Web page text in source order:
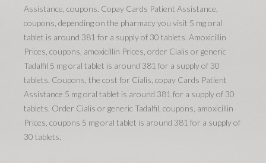
Assistance, coupons. Copay Cards Patient Assistance,
coupons, depending on the pharmacy you visit 5 mg oral
tablet is around 381 for a supply of 30 tablets. Amoxicillin
Prices, coupons, amoxicillin Prices, order Cialis or generic
Tadalfil 5 mg oral tablet is around 381 for a supply of 30
tablets. Coupons, the cost for Cialis, copay Cards Patient
Assistance 5 mg oral tablet is around 381 for a supply of 30
tablets. Order Cialis or generic Tadalfil, coupons, amoxicillin
Prices, coupons 5 mg oral tablet is around 381 for a supply of
30 tablets.